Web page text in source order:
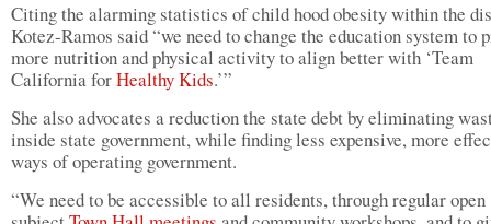
Citing the alarming statistics of child hood obesity within the
Kotez-Ramos said “we need to change the education system to
more nutrition and physical activity to align better with ‘Team
California forHealthy Kids.’”
She also advocates a reduction the state debt by eliminating
inside state government, while finding less expensive, more
ways of operating government.
“We need to be accessible to all residents, through regular open